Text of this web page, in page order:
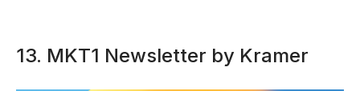
13. MKT1 Newsletter by Kramer